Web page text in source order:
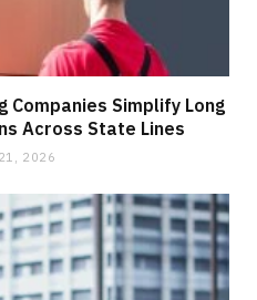
Companies Simplify Long
Across State Lines
2026